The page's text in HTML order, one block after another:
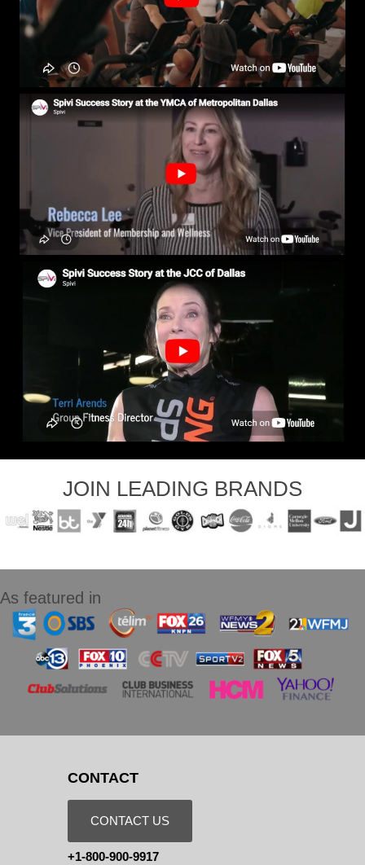
JOIN LEADING BRANDS
As featured in
CONTACT
CONTACT US
+1-800-900-9917